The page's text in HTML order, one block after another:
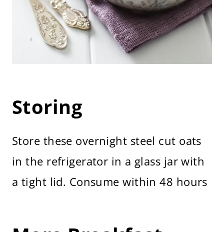
Storing
Store these overnight steel cut oats
in the refrigerator in a glass jar with
a tight lid. Consume within 48 hours